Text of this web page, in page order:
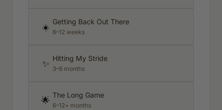
☀️ Getting Back Out There
6–12 weeks
✨ Hitting My Stride
3–6 months
🌟 The Long Game
6–12+ months